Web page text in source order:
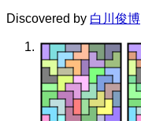
Discovered by 白川俊博